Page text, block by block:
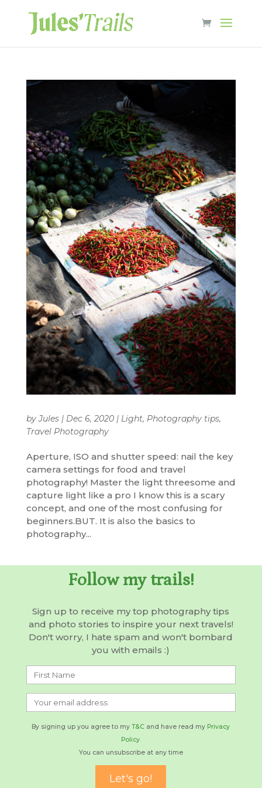
byJules| Dec 6, 2020| Light, Photography tips,
Travel Photography
Aperture, ISO and shutter speed: nail the key
camera settings for food and travel
photography! Master the light threesome and
capture light like a pro I know this is a scary
concept, and one of the most confusing for
beginners.BUT. It is also the basics to
photography...
Follow my trails!
Sign up to receive my top photography tips
and photo stories to inspire your next travels!
Don't worry, I hate spam and won't bombard
you with emails :)
By signing up you agree to myT&C and have read my Privacy
Policy.
You can unsubscribe at any time